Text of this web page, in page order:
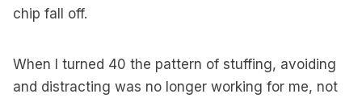
chip fall off.
When I turned 40 the pattern of stuffing, avoiding
and distracting was no longer working for me, not